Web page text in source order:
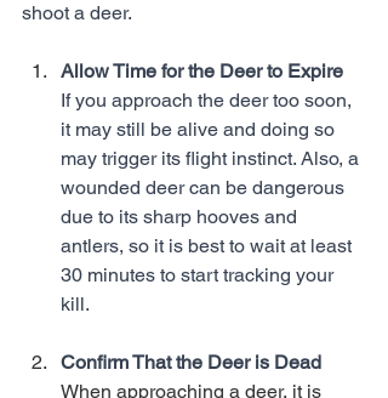
shoot a deer.
Allow Time for the Deer to Expire
If you approach the deer too soon,
it may still be alive and doing so
may trigger its flight instinct. Also, a
wounded deer can be dangerous
due to its sharp hooves and
antlers, so it is best to wait at least
30 minutes to start tracking your
kill.
Confirm That the Deer is Dead
When approaching a deer, it is